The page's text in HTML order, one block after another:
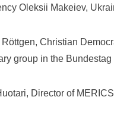
Oleksii Makeiev,
Röttgen, Christian
group in the Bundestag
Director of MERICS